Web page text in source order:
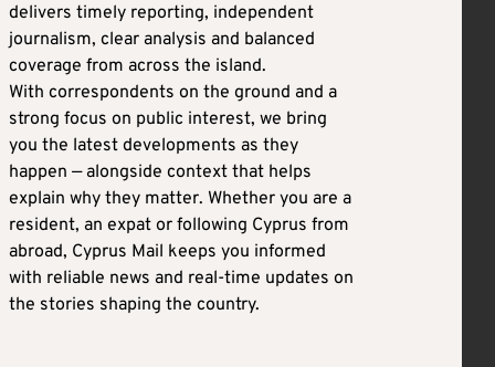
delivers timely reporting, independent
journalism, clear analysis and balanced
coverage from across the island.
With correspondents on the ground and a
strong focus on public interest, we bring
you the latest developments as they
happen — alongside context that helps
explain why they matter. Whether you are a
resident, an expat or following Cyprus from
abroad, Cyprus Mail keeps you informed
with reliable news and real-time updates on
the stories shaping the country.